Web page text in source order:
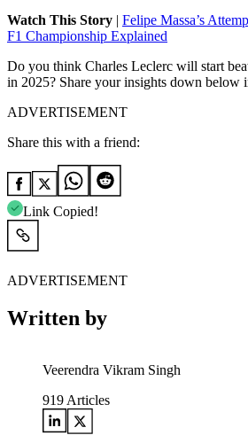
Watch This Story | Felipe Massa’s
F1 Championship Explained
Do you think Charles Leclerc will start
in 2025? Share your insights down below
ADVERTISEMENT
Share this with a friend:
Link Copied!
ADVERTISEMENT
Written by
Veerendra Vikram Singh
919 Articles